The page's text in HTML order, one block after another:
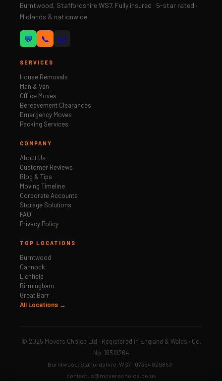
Burntwood, Staffordshire WS7. Fully insured · 5-star rated ·
Midlands & nationwide.
💬 📞 📧
SERVICES
House Removals
Man & Van
Office Moves
Bereavement Clearances
Emergency Moves
Packing Services
COMPANY
About Us
Customer Reviews
Blog & Tips
Moving Timeline
Corporate Accounts
Storage Solutions
FAQ
Privacy Policy
TOP LOCATIONS
Burntwood
Cannock
Lichfield
Birmingham
Great Barr
All Locations →
© 2025 Movers Choice Ltd · Registered in England & Wales · Co.
No. 16519264
Burntwood, Staffordshire, WS7 · 07354 929853 ·
contactus@moverschoice.co.uk